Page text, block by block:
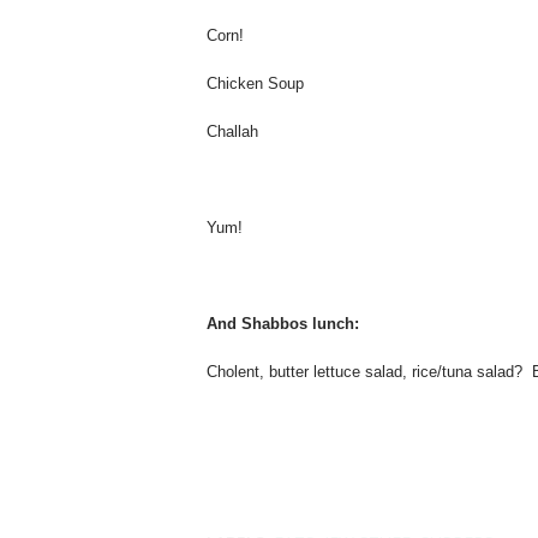
Corn!
Chicken Soup
Challah
Yum!
And Shabbos lunch:
Cholent, butter lettuce salad, rice/tuna salad?